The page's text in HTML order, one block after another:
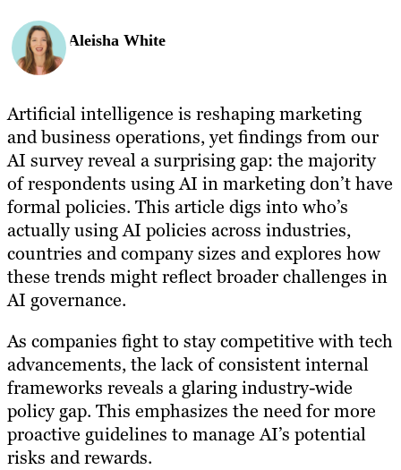
Aleisha White
Artificial intelligence is reshaping marketing
and business operations, yet findings from our
AI survey reveal a surprising gap: the majority
of respondents using AI in marketing don’t have
formal policies. This article digs into who’s
actually using AI policies across industries,
countries and company sizes and explores how
these trends might reflect broader challenges in
AI governance.
As companies fight to stay competitive with tech
advancements, the lack of consistent internal
frameworks reveals a glaring industry-wide
policy gap. This emphasizes the need for more
proactive guidelines to manage AI’s potential
risks and rewards.